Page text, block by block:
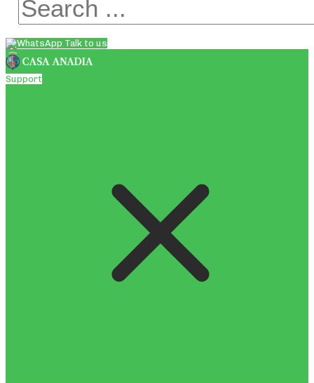
Talk to us
Support